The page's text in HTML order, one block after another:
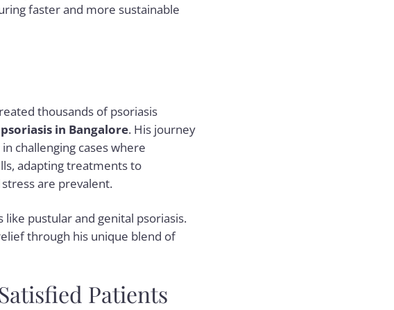
faster and more sustainable
thousands of psoriasis
in Bangalore. His journey
challenging cases where
adapting treatments to
are prevalent.
pustular and genital psoriasis.
through his unique blend of
Patients